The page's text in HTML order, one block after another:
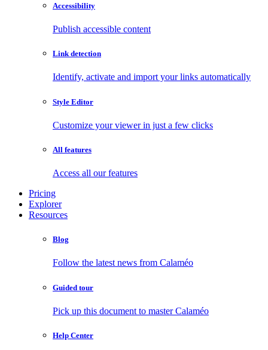
Accessibility
Publish accessible content
Link detection
Identify, activate and import your links automatically
Style Editor
Customize your viewer in just a few clicks
All features
Access all our features
Pricing
Explorer
Resources
Blog
Follow the latest news from Calaméo
Guided tour
Pick up this document to master Calaméo
Help Center